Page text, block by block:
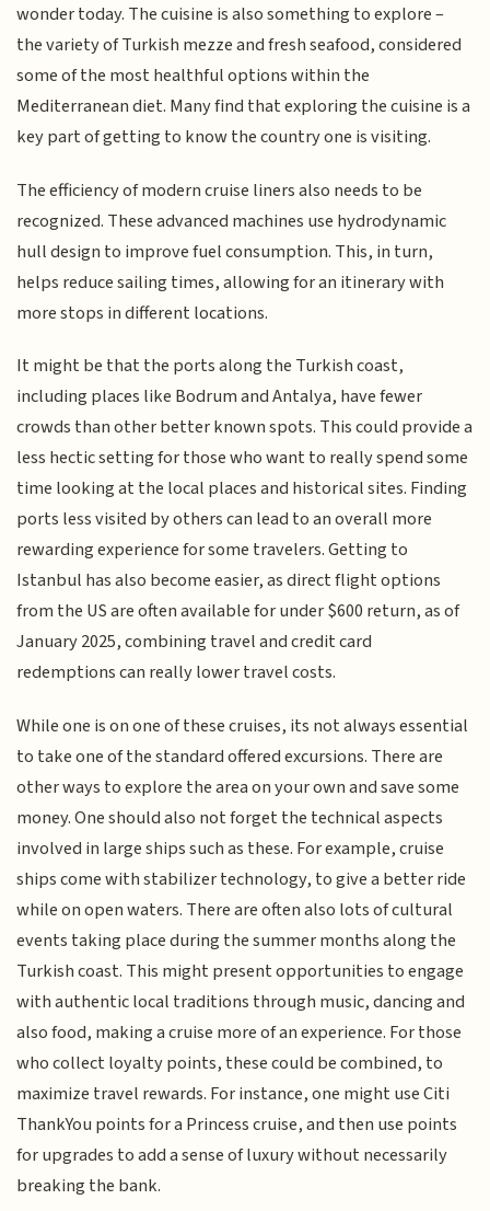
wonder today. The cuisine is also something to explore –
the variety of Turkish mezze and fresh seafood, considered
some of the most healthful options within the
Mediterranean diet. Many find that exploring the cuisine is a
key part of getting to know the country one is visiting.
The efficiency of modern cruise liners also needs to be
recognized. These advanced machines use hydrodynamic
hull design to improve fuel consumption. This, in turn,
helps reduce sailing times, allowing for an itinerary with
more stops in different locations.
It might be that the ports along the Turkish coast,
including places like Bodrum and Antalya, have fewer
crowds than other better known spots. This could provide a
less hectic setting for those who want to really spend some
time looking at the local places and historical sites. Finding
ports less visited by others can lead to an overall more
rewarding experience for some travelers. Getting to
Istanbul has also become easier, as direct flight options
from the US are often available for under $600 return, as of
January 2025, combining travel and credit card
redemptions can really lower travel costs.
While one is on one of these cruises, its not always essential
to take one of the standard offered excursions. There are
other ways to explore the area on your own and save some
money. One should also not forget the technical aspects
involved in large ships such as these. For example, cruise
ships come with stabilizer technology, to give a better ride
while on open waters. There are often also lots of cultural
events taking place during the summer months along the
Turkish coast. This might present opportunities to engage
with authentic local traditions through music, dancing and
also food, making a cruise more of an experience. For those
who collect loyalty points, these could be combined, to
maximize travel rewards. For instance, one might use Citi
ThankYou points for a Princess cruise, and then use points
for upgrades to add a sense of luxury without necessarily
breaking the bank.